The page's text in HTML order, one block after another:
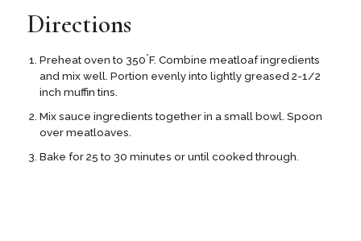
Directions
Preheat oven to 350°F. Combine meatloaf ingredients
and mix well. Portion evenly into lightly greased 2-1/2
inch muffin tins.
Mix sauce ingredients together in a small bowl. Spoon
over meatloaves.
Bake for 25 to 30 minutes or until cooked through.